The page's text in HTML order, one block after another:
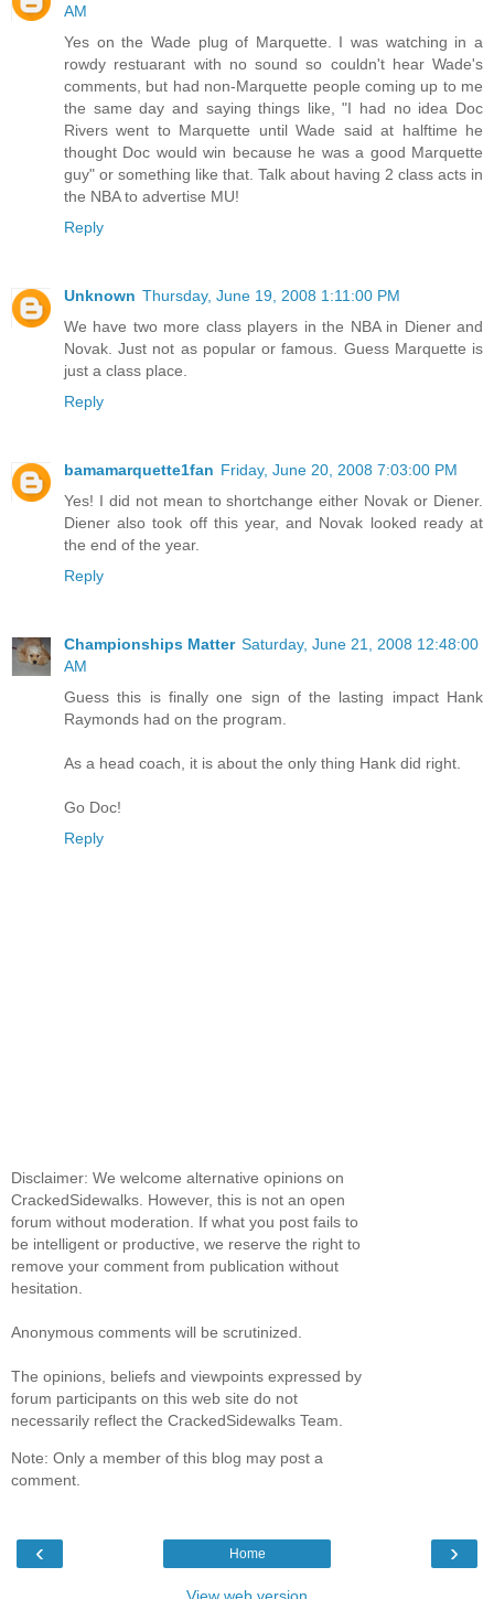
AM
Yes on the Wade plug of Marquette. I was watching in a
rowdy restuarant with no sound so couldn't hear Wade's
comments, but had non-Marquette people coming up to me
the same day and saying things like, "I had no idea Doc
Rivers went to Marquette until Wade said at halftime he
thought Doc would win because he was a good Marquette
guy" or something like that. Talk about having 2 class acts in
the NBA to advertise MU!
Reply
Unknown Thursday, June 19, 2008 1:11:00 PM
We have two more class players in the NBA in Diener and
Novak. Just not as popular or famous. Guess Marquette is
just a class place.
Reply
bamamarquette1fan Friday, June 20, 2008 7:03:00 PM
Yes! I did not mean to shortchange either Novak or Diener.
Diener also took off this year, and Novak looked ready at
the end of the year.
Reply
Championships Matter Saturday, June 21, 2008 12:48:00
AM
Guess this is finally one sign of the lasting impact Hank
Raymonds had on the program.
As a head coach, it is about the only thing Hank did right.
Go Doc!
Reply
Disclaimer: We welcome alternative opinions on
CrackedSidewalks. However, this is not an open
forum without moderation. If what you post fails to
be intelligent or productive, we reserve the right to
remove your comment from publication without
hesitation.
Anonymous comments will be scrutinized.
The opinions, beliefs and viewpoints expressed by
forum participants on this web site do not
necessarily reflect the CrackedSidewalks Team.
Note: Only a member of this blog may post a
comment.
‹ ›
Home